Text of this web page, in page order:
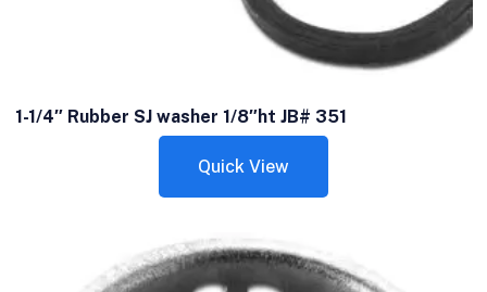
1-1/4″ Rubber SJ washer 1/8″ht JB# 351
Quick View